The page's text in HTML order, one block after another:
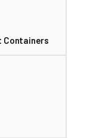
Containers